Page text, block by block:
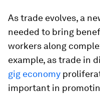
As trade evolves, a
needed to bring
workers along
example, as trade in
gig economy
important in